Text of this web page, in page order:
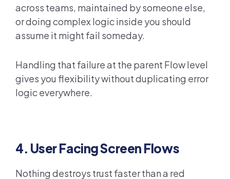
across teams, maintained by someone else,
or doing complex logic inside you should
assume it might fail someday.
Handling that failure at the parent Flow level
gives you flexibility without duplicating error
logic everywhere.
4. User Facing Screen Flows
Nothing destroys trust faster than a red